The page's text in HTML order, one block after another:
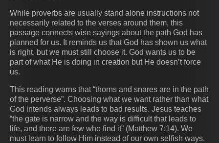
While proverbs are usually stand alone instructions not
necessarily related to the verses around them, this
passage connects wise sayings about the path God has
planned for us. It reminds us that God has shown us what
is right, but we must still choose it. God wants us to be
part of what He is doing in creation but He doesn’t force
us.
This reading warns that “thorns and snares are in the path
of the perverse”. Choosing what we want rather than what
God intends always leads to bad results. Jesus teaches
“the gate is narrow and the way is difficult that leads to
life, and there are few who find it” (Matthew 7:14). We
must learn to follow Him instead of our own selfish ways.